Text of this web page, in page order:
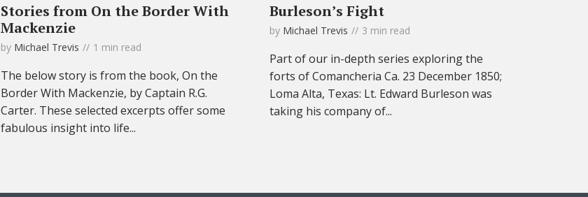
Stories from On the Border With
Mackenzie
by Michael Trevis 1 min read
The below story is from the book, On the
Border With Mackenzie, by Captain R.G.
Carter. These selected excerpts offer some
fabulous insight into life...
Burleson’s Fight
by Michael Trevis 3 min read
Part of our in-depth series exploring the
forts of Comancheria Ca. 23 December 1850;
Loma Alta, Texas: Lt. Edward Burleson was
taking his company of...